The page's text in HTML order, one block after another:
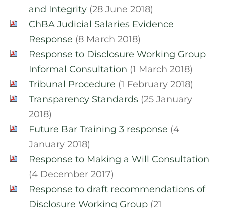
and Integrity (28 June 2018)
ChBA Judicial Salaries Evidence
Response (8 March 2018)
Response to Disclosure Working Group
Informal Consultation (1 March 2018)
Tribunal Procedure (1 February 2018)
Transparency Standards (25 January
2018)
Future Bar Training 3 response (4
January 2018)
Response to Making a Will Consultation
(4 December 2017)
Response to draft recommendations of
Disclosure Working Group (21